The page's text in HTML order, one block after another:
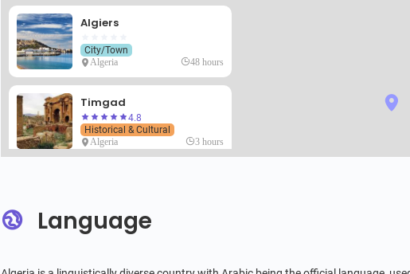
Algiers
City/Town
Algeria 48 hours
Timgad
4.8
Historical & Cultural
Algeria 3 hours
Algeria
Language